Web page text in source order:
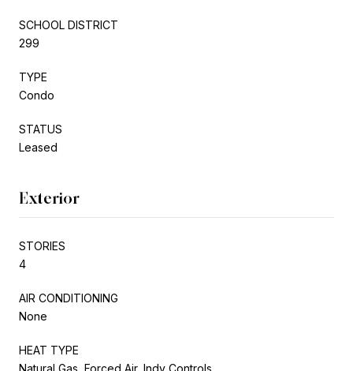
SCHOOL DISTRICT
299
TYPE
Condo
STATUS
Leased
Exterior
STORIES
4
AIR CONDITIONING
None
HEAT TYPE
Natural Gas, Forced Air, Indv Controls